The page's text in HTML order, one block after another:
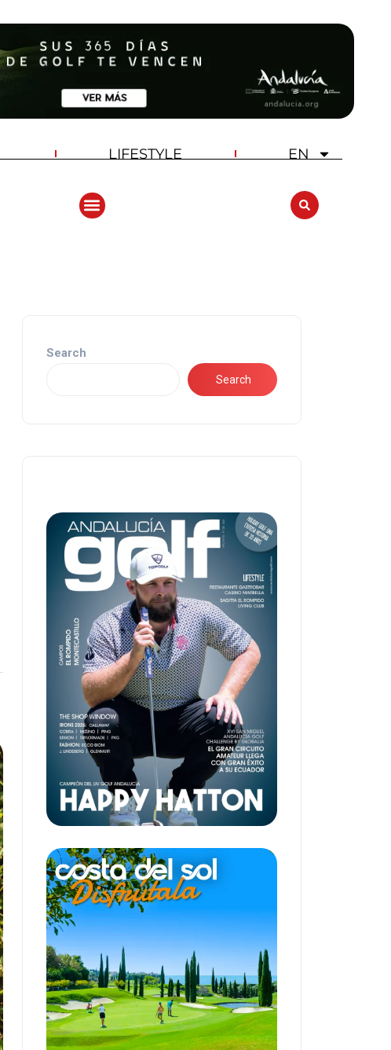
LIFESTYLE EN
Search
Search